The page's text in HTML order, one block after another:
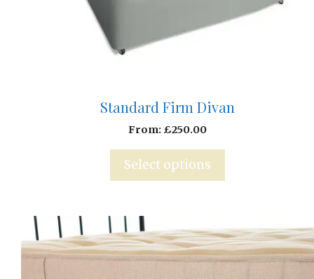
Standard Firm Divan
From: £250.00
Select options